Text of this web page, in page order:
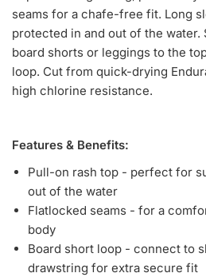
seams for a chafe-free fit. Long
protected in and out of the
board shorts or leggings to the
loop. Cut from quick-drying
high chlorine resistance.
Features & Benefits:
Pull-on rash top - perfect for
out of the water
Flatlocked seams - for a
body
Board short loop - connect to
drawstring for extra secure fit